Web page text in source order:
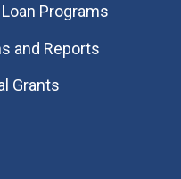
Programs
and Reports
Grants